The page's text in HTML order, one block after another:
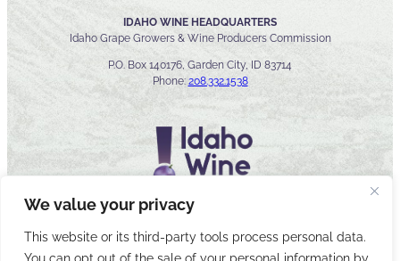
We value your privacy
This website or its third-party tools process personal data.
IDAHO WINE HEADQUARTERS
Idaho Grape Growers & Wine Producers Commission
P.O. Box 140176, Garden City, ID 83714
Phone: 208.332.1538